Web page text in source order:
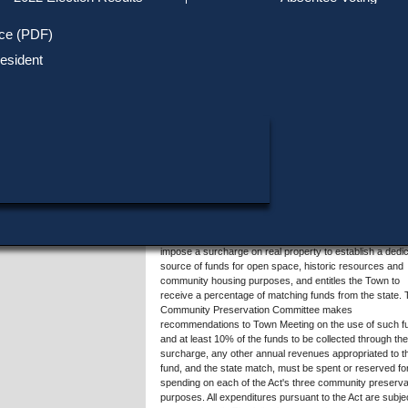
(PDF)
municipal revenues not exceeding 2% of the tax levy. The
impose a surcharge on real property to establish a
source of funds for open space, historic resources and
community housing purposes, and entitles the Town to
receive a percentage of matching funds from the state.
Community Preservation Committee makes
recommendations to Town Meeting on the use of such
and at least 10% of the funds to be collected through the
surcharge, any other annual revenues appropriated to
fund, and the state match, must be spent or reserved
spending on each of the Act's three community
purposes. All expenditures pursuant to the Act are